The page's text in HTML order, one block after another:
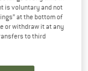
information box
is voluntary and not
at the bottom of
or withdraw it at any
to third